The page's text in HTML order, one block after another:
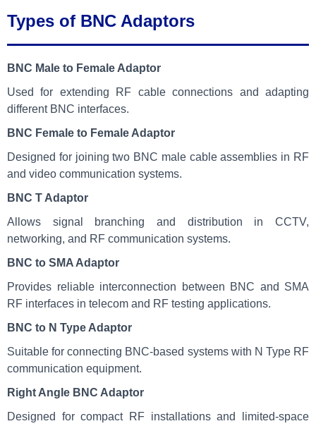
Types of BNC Adaptors
BNC Male to Female Adaptor
Used for extending RF cable connections and adapting
different BNC interfaces.
BNC Female to Female Adaptor
Designed for joining two BNC male cable assemblies in RF
and video communication systems.
BNC T Adaptor
Allows signal branching and distribution in CCTV,
networking, and RF communication systems.
BNC to SMA Adaptor
Provides reliable interconnection between BNC and SMA
RF interfaces in telecom and RF testing applications.
BNC to N Type Adaptor
Suitable for connecting BNC-based systems with N Type RF
communication equipment.
Right Angle BNC Adaptor
Designed for compact RF installations and limited-space